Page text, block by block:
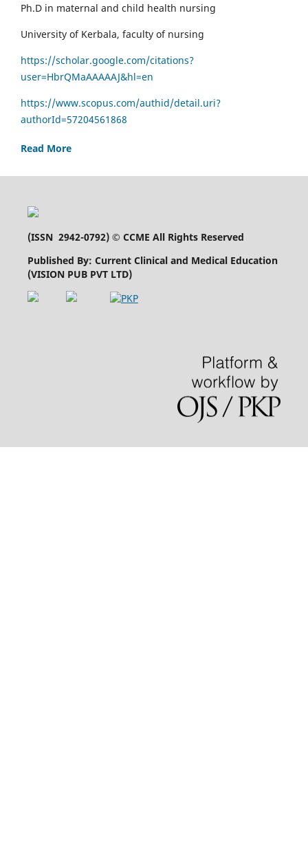
Ph.D in maternal and child health nursing
University of Kerbala, faculty of nursing
https://scholar.google.com/citations?
user=HbrQMaAAAAAJ&hl=en
https://www.scopus.com/authid/detail.uri?
authorId=57204561868
Read More
(ISSN 2942-0792) © CCME All Rights Reserved
Published By: Current Clinical and Medical Education
(VISION PUB PVT LTD)